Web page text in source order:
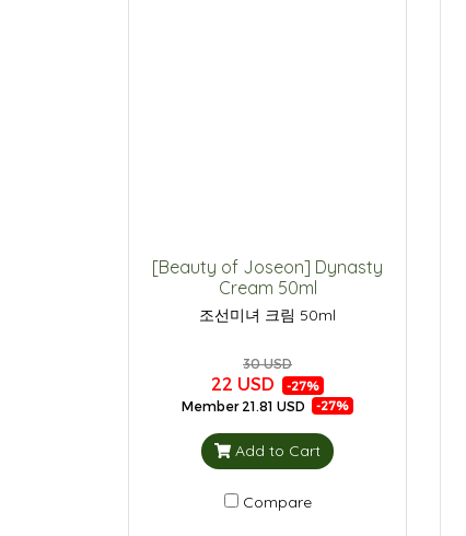
[Beauty of Joseon] Dynasty
Cream 50ml
조선미녀 크림 50ml
30 USD
22 USD -27%
Member 21.81 USD -27%
Add to Cart
Compare